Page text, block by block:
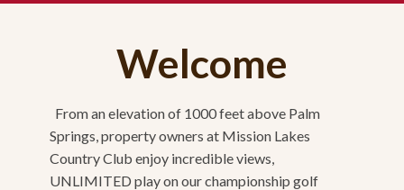
Welcome
From an elevation of 1000 feet above Palm
Springs, property owners at Mission Lakes
Country Club enjoy incredible views,
UNLIMITED play on our championship golf